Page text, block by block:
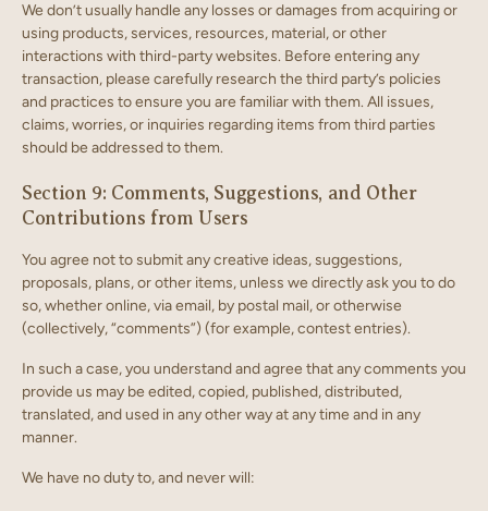
We don’t usually handle any losses or damages from acquiring or
using products, services, resources, material, or other
interactions with third-party websites. Before entering any
transaction, please carefully research the third party’s policies
and practices to ensure you are familiar with them. All issues,
claims, worries, or inquiries regarding items from third parties
should be addressed to them.
Section 9: Comments, Suggestions, and Other
Contributions from Users
You agree not to submit any creative ideas, suggestions,
proposals, plans, or other items, unless we directly ask you to do
so, whether online, via email, by postal mail, or otherwise
(collectively, “comments”) (for example, contest entries).
In such a case, you understand and agree that any comments you
provide us may be edited, copied, published, distributed,
translated, and used in any other way at any time and in any
manner.
We have no duty to, and never will: